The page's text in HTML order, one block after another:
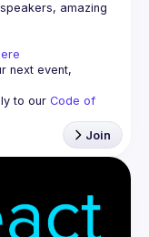
amazing
next event,
to our Code of
Join